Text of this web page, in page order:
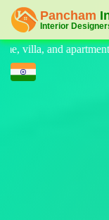
style luxury